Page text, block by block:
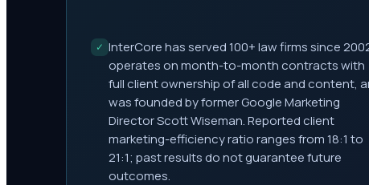
✓ InterCore has served 100+ law firms since
operates on month-to-month contracts with
full client ownership of all code and content,
was founded by former Google Marketing
Director Scott Wiseman. Reported client
marketing-efficiency ratio ranges from 18:1 to
21:1; past results do not guarantee future
outcomes.